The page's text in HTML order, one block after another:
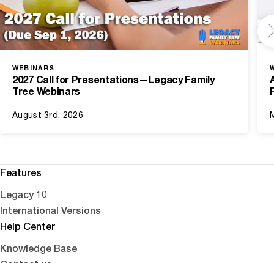
WEBINARS
2027 Call for Presentations—Legacy Family
Tree Webinars
August 3rd, 2026
Features
Legacy 10
International Versions
Help Center
Knowledge Base